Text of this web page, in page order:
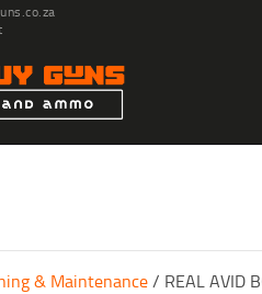
& Maintenance/ REAL AVID